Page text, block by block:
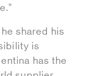
shared his
is
has the